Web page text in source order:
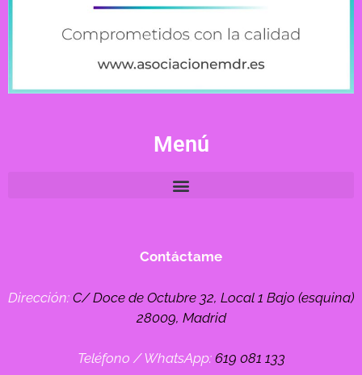
Menú
Contáctame
Dirección: C/ Doce de Octubre 32, Local 1 Bajo (esquina)
28009, Madrid
Teléfono / WhatsApp: 619 081 133